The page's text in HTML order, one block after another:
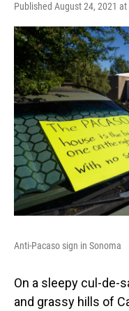
Published August 24, 2021 at
Anti-Pacaso sign in Sonoma
On a sleepy cul-de-
and grassy hills of